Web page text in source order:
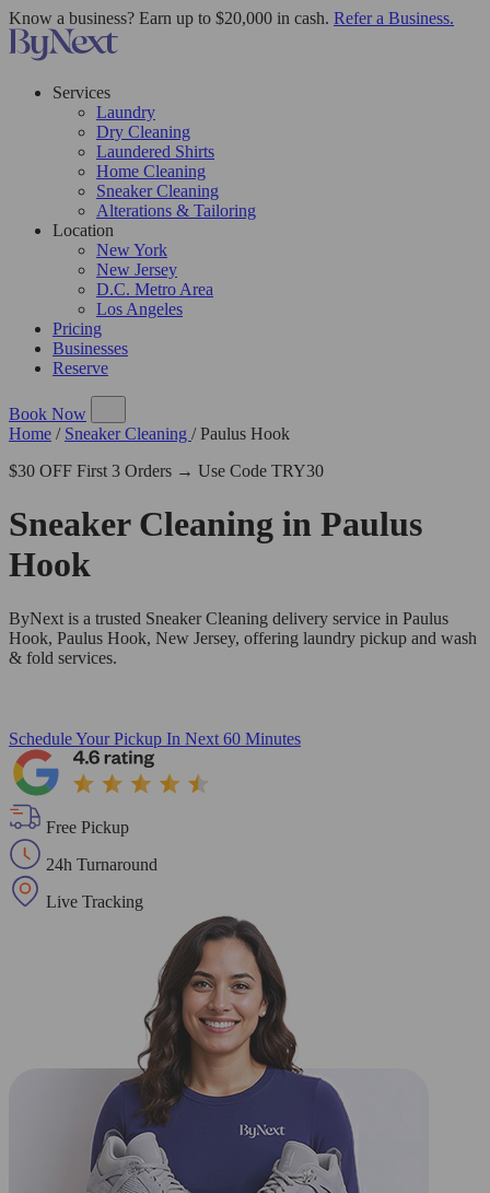
Know a business? Earn up to $20,000 in cash. Refer a Business.
Services
Laundry
Dry Cleaning
Laundered Shirts
Home Cleaning
Sneaker Cleaning
Alterations & Tailoring
Location
New York
New Jersey
D.C. Metro Area
Los Angeles
Pricing
Businesses
Reserve
Book Now
Home / Sneaker Cleaning / Paulus Hook
$30 OFF First 3 Orders → Use Code TRY30
Sneaker Cleaning in Paulus
Hook
ByNext is a trusted Sneaker Cleaning delivery service in Paulus
Hook, Paulus Hook, New Jersey, offering laundry pickup and wash
& fold services.
Schedule Your Pickup In Next 60 Minutes
Free Pickup
24h Turnaround
Live Tracking